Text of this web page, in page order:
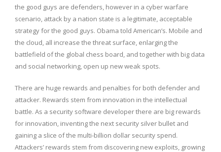
the good guys are defenders, however in a cyber warfare
scenario, attack by a nation state is a legitimate, acceptable
strategy for the good guys. Obama told American’s. Mobile and
the cloud, all increase the threat surface, enlarging the
battlefield of the global chess board, and together with big data
and social networking, open up new weak spots.
There are huge rewards and penalties for both defender and
attacker. Rewards stem from innovation in the intellectual
battle. As a security software developer there are big rewards
for innovation, inventing the next security silver bullet and
gaining a slice of the multi-billion dollar security spend.
Attackers’ rewards stem from discovering new exploits, growing